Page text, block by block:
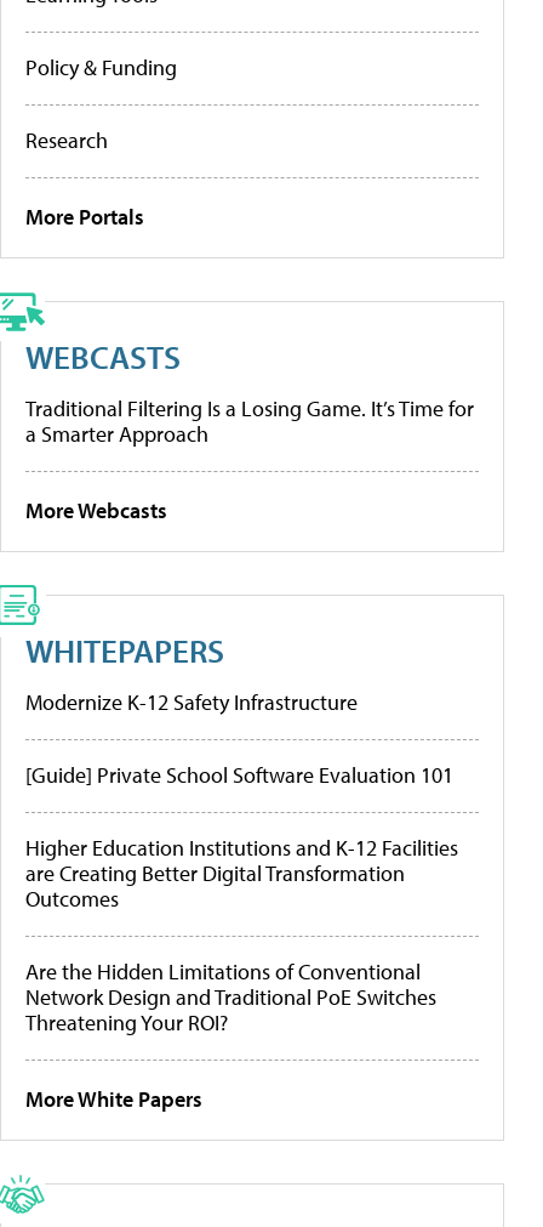
Policy & Funding
Research
More Portals
WEBCASTS
Traditional Filtering Is a Losing Game. It’s Time for
a Smarter Approach
More Webcasts
WHITEPAPERS
Modernize K-12 Safety Infrastructure
[Guide] Private School Software Evaluation 101
Higher Education Institutions and K-12 Facilities
are Creating Better Digital Transformation
Outcomes
Are the Hidden Limitations of Conventional
Network Design and Traditional PoE Switches
Threatening Your ROI?
More White Papers